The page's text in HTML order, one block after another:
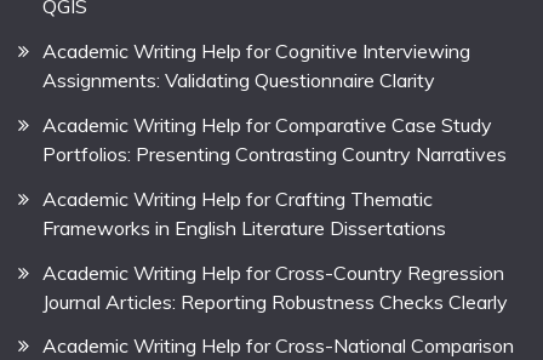
QGIS
Academic Writing Help for Cognitive Interviewing
Assignments: Validating Questionnaire Clarity
Academic Writing Help for Comparative Case Study
Portfolios: Presenting Contrasting Country Narratives
Academic Writing Help for Crafting Thematic
Frameworks in English Literature Dissertations
Academic Writing Help for Cross-Country Regression
Journal Articles: Reporting Robustness Checks Clearly
Academic Writing Help for Cross-National Comparison